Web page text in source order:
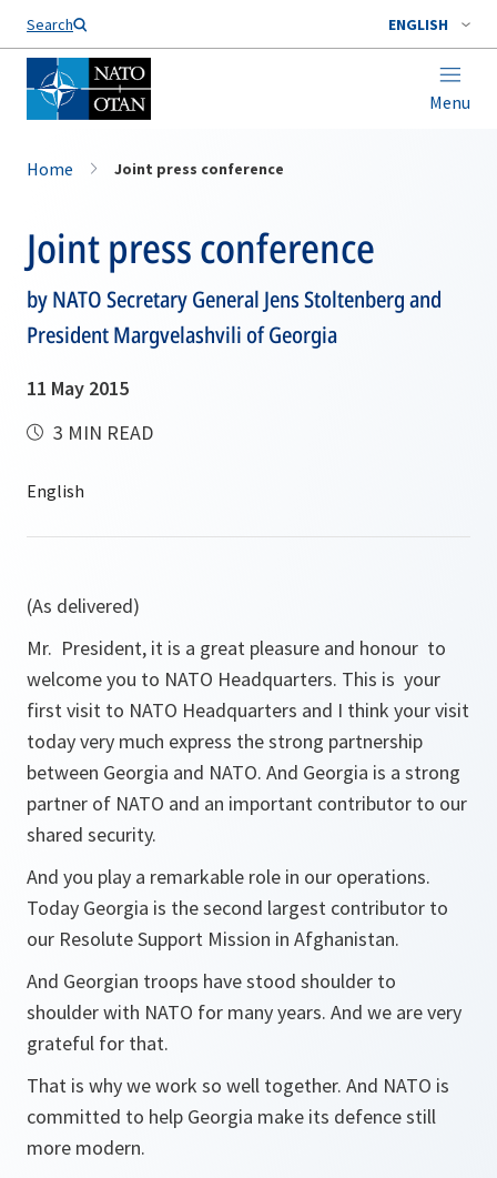
Search ENGLISH
Menu
Home Joint press conference
Joint press conference
by NATO Secretary General Jens Stoltenberg and
President Margvelashvili of Georgia
11 May 2015
3 MIN READ
(As delivered)
Mr. President, it is a great pleasure and honour to
welcome you to NATO Headquarters. This is your
first visit to NATO Headquarters and I think your visit
today very much express the strong partnership
between Georgia and NATO. And Georgia is a strong
partner of NATO and an important contributor to our
shared security.
And you play a remarkable role in our operations.
Today Georgia is the second largest contributor to
our Resolute Support Mission in Afghanistan.
And Georgian troops have stood shoulder to
shoulder with NATO for many years. And we are very
grateful for that.
That is why we work so well together. And NATO is
committed to help Georgia make its defence still
more modern.